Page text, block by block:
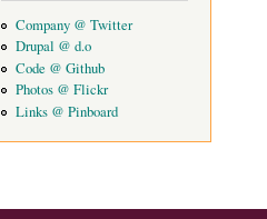
Company @ Twitter
Drupal @ d.o
Code @ Github
Photos @ Flickr
Links @ Pinboard